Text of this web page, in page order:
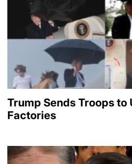
Trump Sends Troops to
Factories